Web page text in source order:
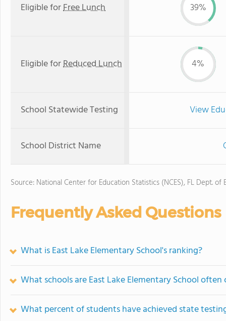
Eligible forFree Lunch 39%
Eligible forReduced Lunch 4%
School Statewide Testing View
School District Name
Source: National Center for Education Statistics (NCES), FL Dept. of
Frequently Asked Questions
What is East Lake Elementary School's ranking?
What schools are East Lake Elementary School
What percent of students have achieved state